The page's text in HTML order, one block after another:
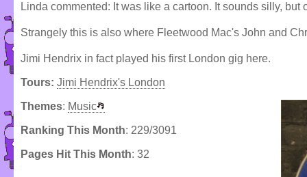
Linda commented: It was like a cartoon. It sounds silly,
Strangely this is also where Fleetwood Mac's John and
Jimi Hendrix in fact played his first London gig here.
Tours: Jimi Hendrix's London
Themes: Music
Ranking This Month: 229/3091
Pages Hit This Month: 32